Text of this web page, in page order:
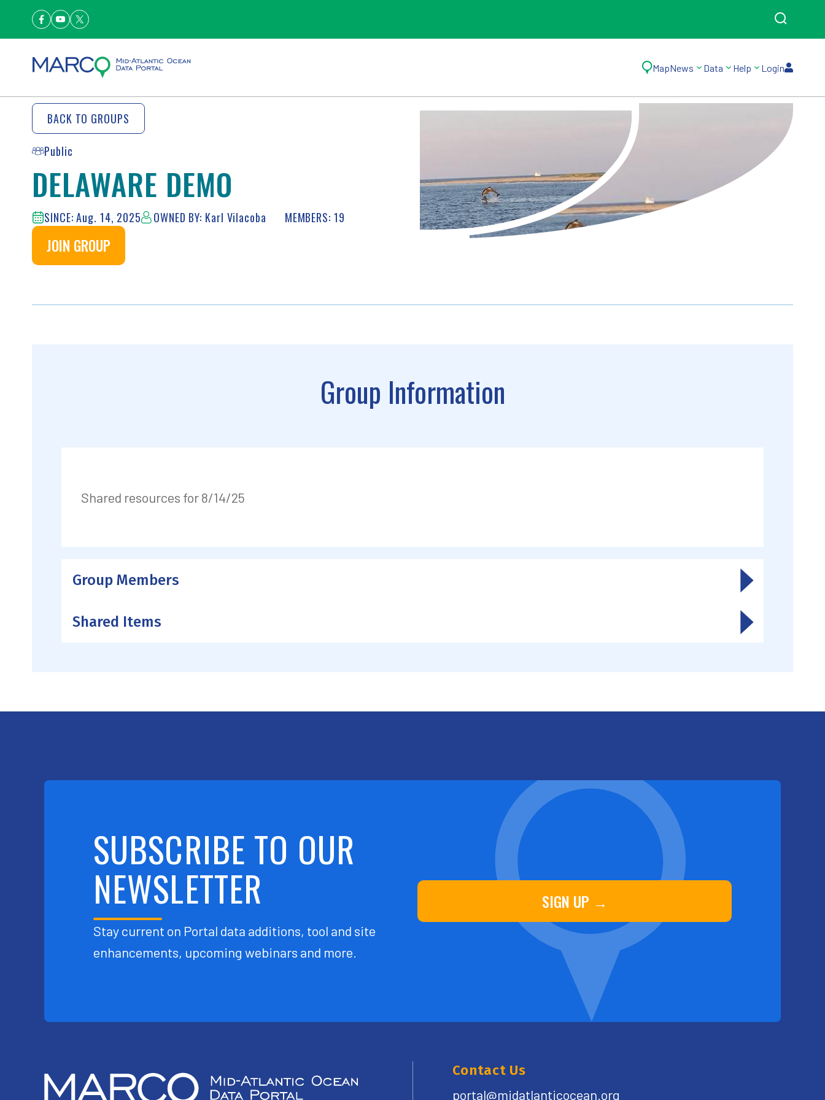
MapNews Data Help Login
BACK TO GROUPS
Public
DELAWARE DEMO
SINCE: Aug. 14, 2025 OWNED BY: Karl Vilacoba MEMBERS: 19
JOIN GROUP
Group Information
Shared resources for 8/14/25
Group Members
Shared Items
SUBSCRIBE TO OUR
NEWSLETTER
Stay current on Portal data additions, tool and site
enhancements, upcoming webinars and more.
SIGN UP →
Contact Us
portal@midatlanticocean.org